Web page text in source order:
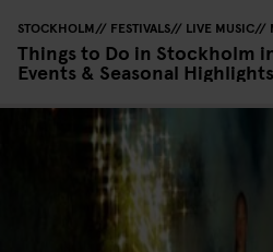
STOCKHOLM FESTIVALS LIVE MUSIC
Things to Do in Stockholm
Events & Seasonal Highlights